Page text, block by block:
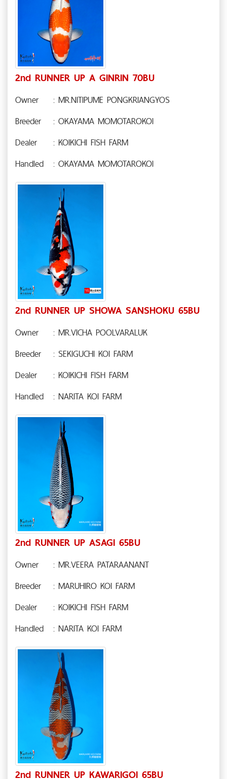
2nd RUNNER UP A GINRIN 70BU
Owner
: MR.NITIPUME PONGKRIANGYOS
Breeder
: OKAYAMA MOMOTAROKOI
Dealer
: KOIKICHI FISH FARM
Handled
: OKAYAMA MOMOTAROKOI
2nd RUNNER UP SHOWA SANSHOKU 65BU
Owner
: MR.VICHA POOLVARALUK
Breeder
: SEKIGUCHI KOI FARM
Dealer
: KOIKICHI FISH FARM
Handled
: NARITA KOI FARM
2nd RUNNER UP ASAGI 65BU
Owner
: MR.VEERA PATARAANANT
Breeder
: MARUHIRO KOI FARM
Dealer
: KOIKICHI FISH FARM
Handled
: NARITA KOI FARM
2nd RUNNER UP KAWARIGOI 65BU